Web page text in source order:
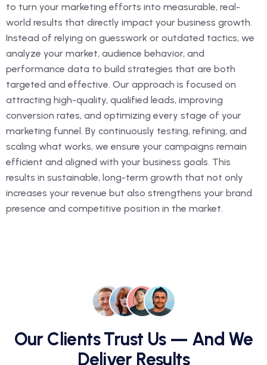
to turn your marketing efforts into measurable, real-
world results that directly impact your business growth.
Instead of relying on guesswork or outdated tactics, we
analyze your market, audience behavior, and
performance data to build strategies that are both
targeted and effective. Our approach is focused on
attracting high-quality, qualified leads, improving
conversion rates, and optimizing every stage of your
marketing funnel. By continuously testing, refining, and
scaling what works, we ensure your campaigns remain
efficient and aligned with your business goals. This
results in sustainable, long-term growth that not only
increases your revenue but also strengthens your brand
presence and competitive position in the market.
Our Clients Trust Us — And We
Deliver Results